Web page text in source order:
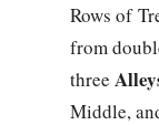
Rows of
from
three
Middle,